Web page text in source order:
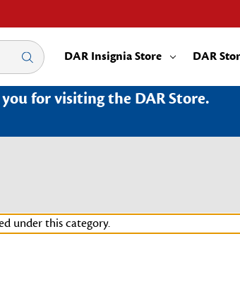
DAR Insignia Store DAR
for visiting the DAR Store.
under this category.